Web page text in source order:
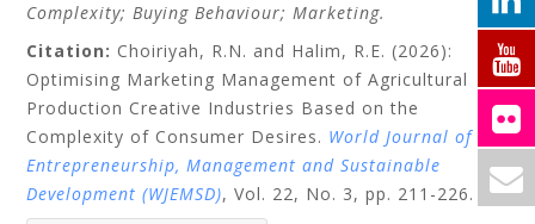
Complexity; Buying Behaviour; Marketing.
Citation: Choiriyah, R.N. and Halim, R.E. (2026):
Optimising Marketing Management of Agricultural
Production Creative Industries Based on the
Complexity of Consumer Desires. World Journal of
Entrepreneurship, Management and Sustainable
Development (WJEMSD),Vol. 22, No. 3, pp. 211-226.